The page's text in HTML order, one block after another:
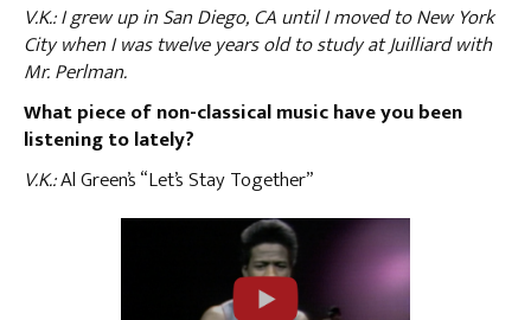
V.K.: I grew up in San Diego, CA until I moved to New York
City when I was twelve years old to study at Juilliard with
Mr. Perlman.
What piece of non-classical music have you been
listening to lately?
V.K.:Al Green’s “Let’s Stay Together”